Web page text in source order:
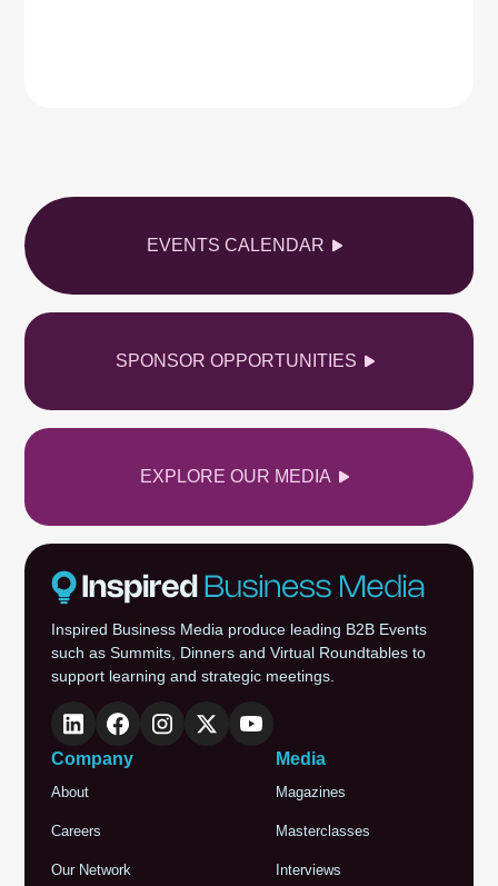
EVENTS CALENDAR
SPONSOR OPPORTUNITIES
EXPLORE OUR MEDIA
Inspired Business Media produce leading B2B Events
such as Summits, Dinners and Virtual Roundtables to
support learning and strategic meetings.
Company
About
Careers
Our Network
Media
Magazines
Masterclasses
Interviews